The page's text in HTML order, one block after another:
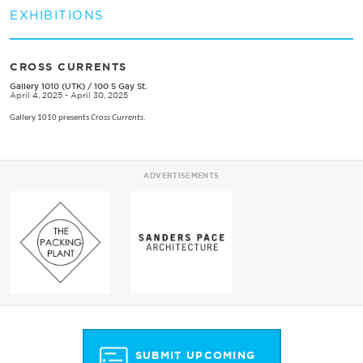
EXHIBITIONS
CROSS CURRENTS
Gallery 1010 (UTK) / 100 S Gay St.
April 4, 2025 - April 30, 2025
Gallery 1010 presentsCross Currents.
ADVERTISEMENTS
SUBMIT UPCOMING